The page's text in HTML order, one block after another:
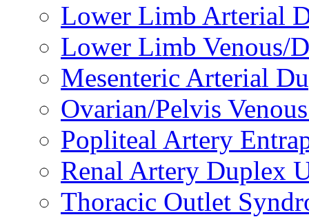
Lower Limb Arterial
Lower Limb Venous/
Mesenteric Arterial
Ovarian/Pelvis
Popliteal Artery
Renal Artery Duplex
Thoracic Outlet